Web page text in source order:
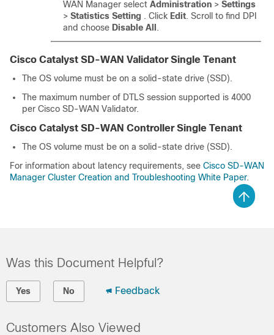
WAN Manager select Administration > Settings
> Statistics Setting . Click Edit. Scroll to find DPI
and choose Disable All .
Cisco Catalyst SD-WAN ValidatorSingle Tenant
The OS volume must be on a solid-state drive (SSD).
The maximum number of DTLS session supported is 4000
per Cisco SD-WAN Validator.
Cisco Catalyst SD-WAN ControllerSingle Tenant
The OS volume must be on a solid-state drive (SSD).
For information about latency requirements, see Cisco SD-WAN
Manager Cluster Creation and Troubleshooting White Paper.
Was this Document Helpful?
Yes No Feedback
Customers Also Viewed